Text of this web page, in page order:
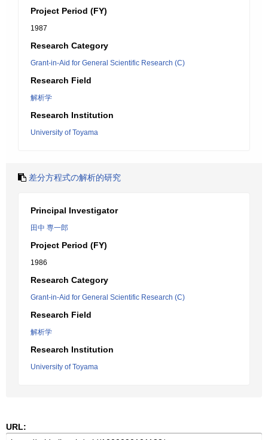
Project Period (FY)
1987
Research Category
Grant-in-Aid for General Scientific Research (C)
Research Field
解析学
Research Institution
University of Toyama
差分方程式の解析的研究
Principal Investigator
田中 専一郎
Project Period (FY)
1986
Research Category
Grant-in-Aid for General Scientific Research (C)
Research Field
解析学
Research Institution
University of Toyama
URL: